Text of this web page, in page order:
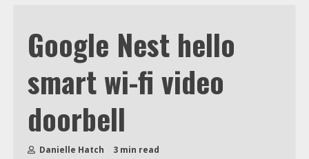
Google Nest hello
smart wi-fi video
doorbell
Danielle Hatch 3 min read